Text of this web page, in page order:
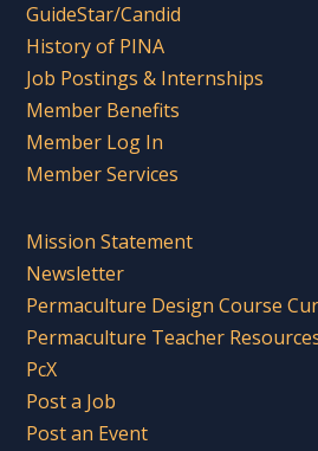
GuideStar/Candid
History of PINA
Job Postings & Internships
Member Benefits
Member Log In
Member Services
Mission Statement
Newsletter
Permaculture Design Course
Permaculture Teacher
PcX
Post a Job
Post an Event